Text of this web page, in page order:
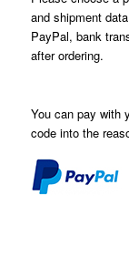
and shipment
PayPal, bank
after ordering.
You can pay with
code into the